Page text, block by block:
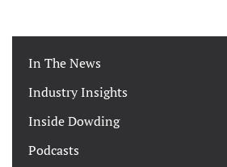
In The News
Industry Insights
Inside Dowding
Podcasts